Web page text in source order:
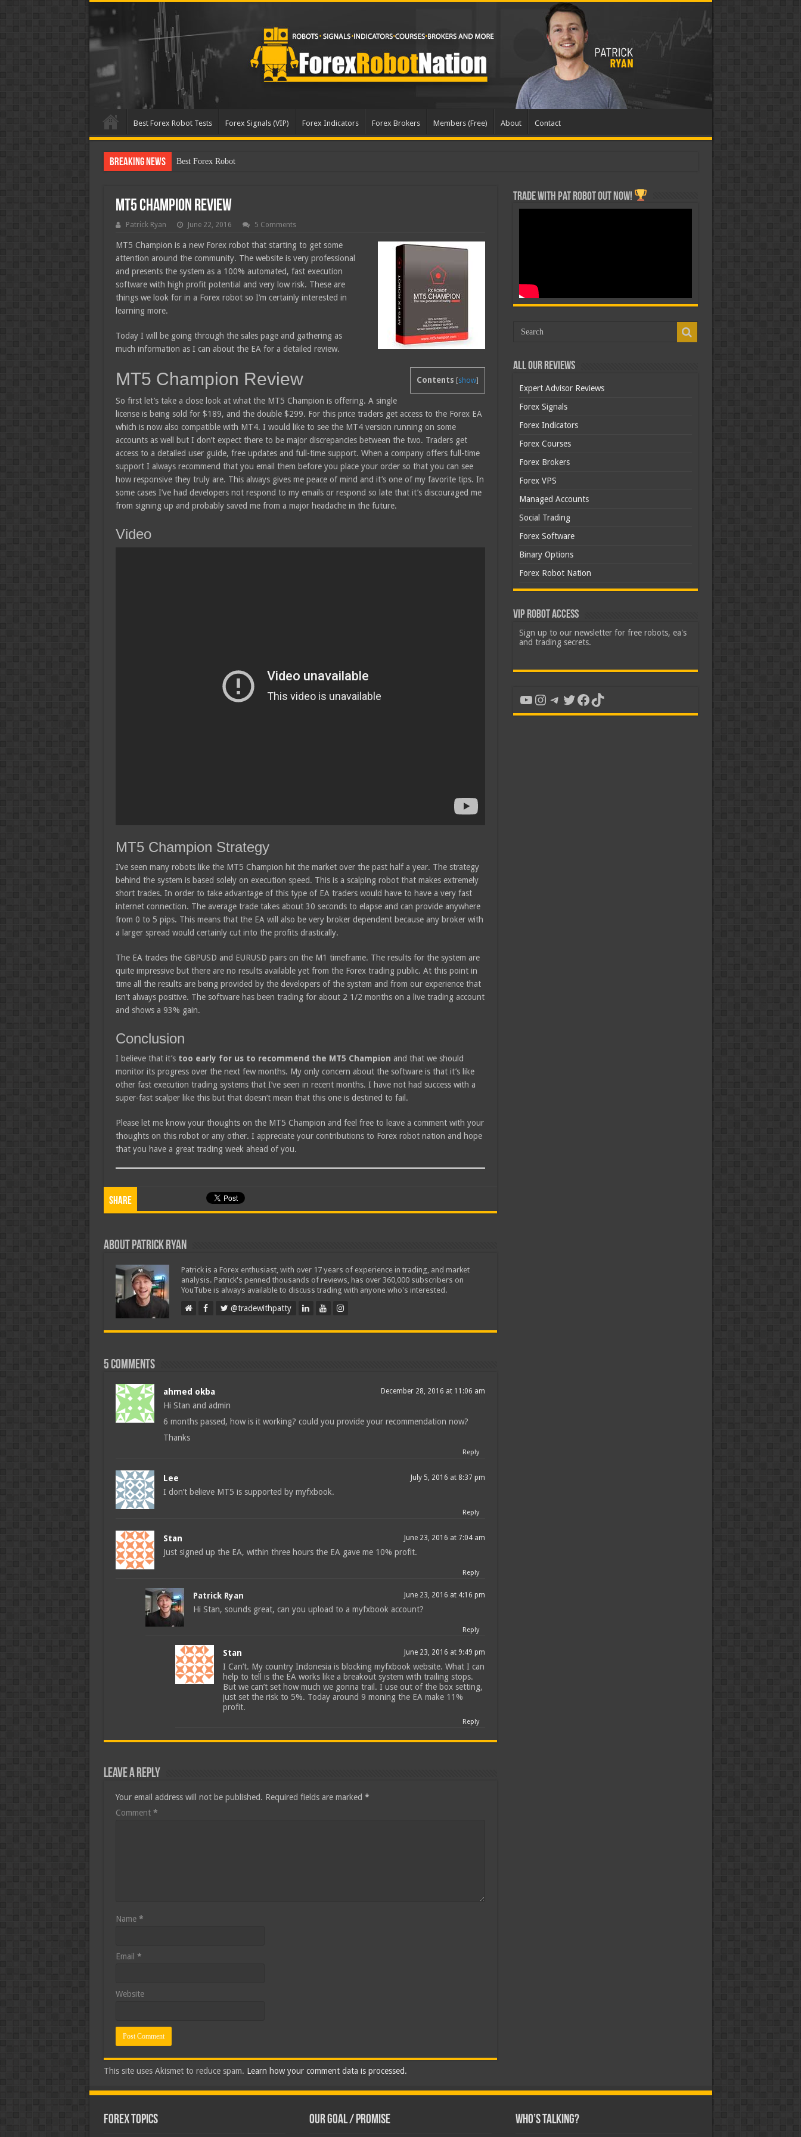
Best Forex Robot Tests Forex Signals (VIP) Forex Indicators Forex Brokers Members (Free) About Contact
Breaking News Best Forex Robot Tests Updated
MT5 Champion Review
Patrick Ryan June 22, 2016 5 Comments
MT5 Champion is a new Forex robot that starting to get some
attention around the community. The website is very professional
and presents the system as a 100% automated, fast execution
software with high profit potential and very low risk. These are
things we look for in a Forex robot so I’m certainly interested in
learning more.
Today I will be going through the sales page and gathering as
much information as I can about the EA for a detailed review.
Contents [show]
MT5 Champion Review
So first let’s take a close look at what the MT5 Champion is offering. A single
license is being sold for $189, and the double $299. For this price traders get access to the Forex EA
which is now also compatible with MT4. I would like to see the MT4 version running on some
accounts as well but I don’t expect there to be major discrepancies between the two. Traders get
access to a detailed user guide, free updates and full-time support. When a company offers full-time
support I always recommend that you email them before you place your order so that you can see
how responsive they truly are. This always gives me peace of mind and it’s one of my favorite tips. In
some cases I’ve had developers not respond to my emails or respond so late that it’s discouraged me
from signing up and probably saved me from a major headache in the future.
Video
MT5 Champion Strategy
I’ve seen many robots like the MT5 Champion hit the market over the past half a year. The strategy
behind the system is based solely on execution speed. This is a scalping robot that makes extremely
short trades. In order to take advantage of this type of EA traders would have to have a very fast
internet connection. The average trade takes about 30 seconds to elapse and can provide anywhere
from 0 to 5 pips. This means that the EA will also be very broker dependent because any broker with
a larger spread would certainly cut into the profits drastically.
The EA trades the GBPUSD and EURUSD pairs on the M1 timeframe. The results for the system are
quite impressive but there are no results available yet from the Forex trading public. At this point in
time all the results are being provided by the developers of the system and from our experience that
isn’t always positive. The software has been trading for about 2 1/2 months on a live trading account
and shows a 93% gain.
Conclusion
I believe that it’s too early for us to recommend the MT5 Champion and that we should
monitor its progress over the next few months. My only concern about the software is that it’s like
other fast execution trading systems that I’ve seen in recent months. I have not had success with a
super-fast scalper like this but that doesn’t mean that this one is destined to fail.
Please let me know your thoughts on the MT5 Champion and feel free to leave a comment with your
thoughts on this robot or any other. I appreciate your contributions to Forex robot nation and hope
that you have a great trading week ahead of you.
Share
About Patrick Ryan
Patrick is a Forex enthusiast, with over 17 years of experience in trading, and market
analysis. Patrick's penned thousands of reviews, has over 360,000 subscribers on
YouTube is always available to discuss trading with anyone who's interested.
@tradewithpatty
5 comments
ahmed okba December 28, 2016 at 11:06 am
Hi Stan and admin
6 months passed, how is it working? could you provide your recommendation now?
Thanks
Reply
Lee July 5, 2016 at 8:37 pm
I don’t believe MT5 is supported by myfxbook.
Reply
Stan June 23, 2016 at 7:04 am
Just signed up the EA, within three hours the EA gave me 10% profit.
Reply
Patrick Ryan June 23, 2016 at 4:16 pm
Hi Stan, sounds great, can you upload to a myfxbook account?
Reply
Stan June 23, 2016 at 9:49 pm
I Can’t. My country Indonesia is blocking myfxbook website. What I can
help to tell is the EA works like a breakout system with trailing stops.
But we can’t set how much we gonna trail. I use out of the box setting,
just set the risk to 5%. Today around 9 moning the EA make 11%
profit.
Reply
Leave a Reply
Your email address will not be published. Required fields are marked *
Comment *
Name *
Email *
Website
This site uses Akismet to reduce spam. Learn how your comment data is processed.
Trade with Pat ROBOT OUT NOW!
All Our Reviews
Expert Advisor Reviews
Forex Signals
Forex Indicators
Forex Courses
Forex Brokers
Forex VPS
Managed Accounts
Social Trading
Forex Software
Binary Options
Forex Robot Nation
VIP Robot Access
Sign up to our newsletter for free robots, ea's
and trading secrets.
YouTube
Instagram
Telegram
Twitter
Facebook
TikTok
Forex Topics Our Goal / Promise Who’s Talking?